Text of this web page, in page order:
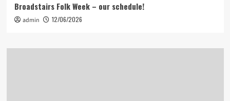
Broadstairs Folk Week – our schedule!
admin 12/06/2026